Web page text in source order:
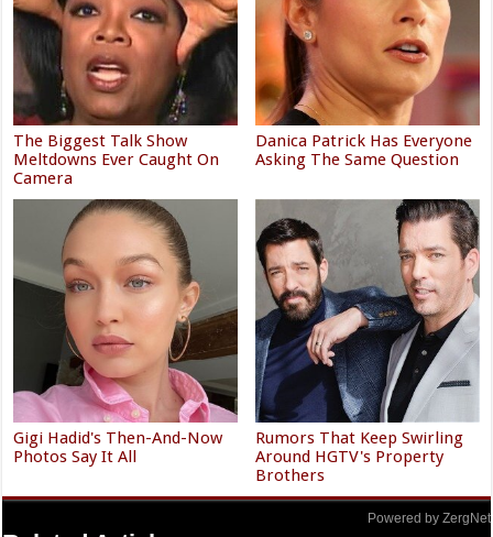
The Biggest Talk Show
Meltdowns Ever Caught On
Camera
Danica Patrick Has Everyone
Asking The Same Question
Gigi Hadid's Then-And-Now
Photos Say It All
Rumors That Keep Swirling
Around HGTV's Property
Brothers
Powered by ZergNet